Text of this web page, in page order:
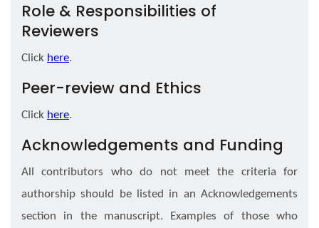
Role & Responsibilities of
Reviewers
Click here.
Peer-review and Ethics
Click here.
Acknowledgements and Funding
All contributors who do not meet the criteria for
authorship should be listed in an Acknowledgements
section in the manuscript. Examples of those who